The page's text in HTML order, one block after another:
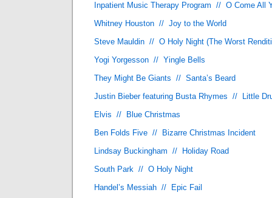
Inpatient Music Therapy Program // O Come All
Whitney Houston // Joy to the World
Steve Mauldin // O Holy Night (The Worst
Yogi Yorgesson // Yingle Bells
They Might Be Giants // Santa’s Beard
Justin Bieber featuring Busta Rhymes // Little
Elvis // Blue Christmas
Ben Folds Five // Bizarre Christmas Incident
Lindsay Buckingham // Holiday Road
South Park // O Holy Night
Handel’s Messiah // Epic Fail